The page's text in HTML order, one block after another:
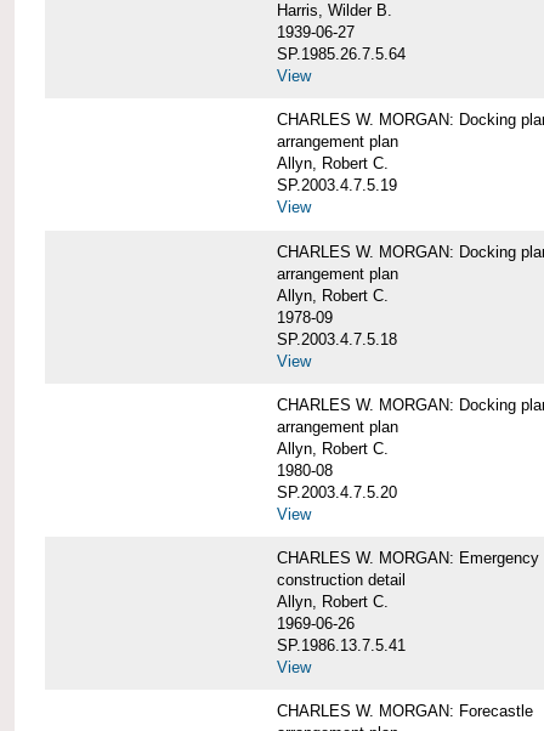
Harris, Wilder B.
1939-06-27
SP.1985.26.7.5.64
View
CHARLES W. MORGAN: Docking
arrangement plan
Allyn, Robert C.
SP.2003.4.7.5.19
View
CHARLES W. MORGAN: Docking
arrangement plan
Allyn, Robert C.
1978-09
SP.2003.4.7.5.18
View
CHARLES W. MORGAN: Docking
arrangement plan
Allyn, Robert C.
1980-08
SP.2003.4.7.5.20
View
CHARLES W. MORGAN:
construction detail
Allyn, Robert C.
1969-06-26
SP.1986.13.7.5.41
View
CHARLES W. MORGAN: Forecastle